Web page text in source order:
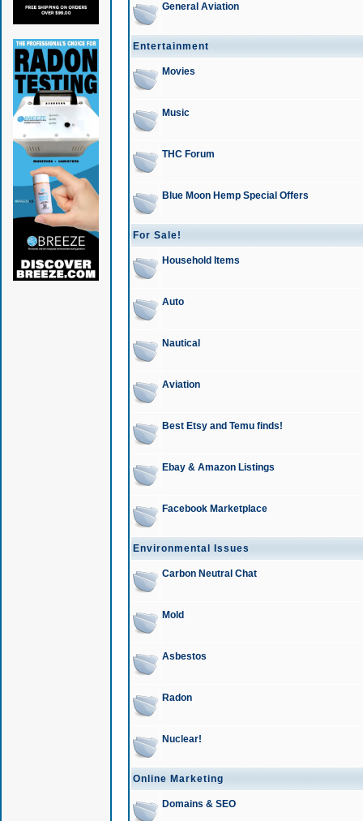
General Aviation
Entertainment
Movies
Music
THC Forum
Blue Moon Hemp Special Offers
For Sale!
Household Items
Auto
Nautical
Aviation
Best Etsy and Temu finds!
Ebay & Amazon Listings
Facebook Marketplace
Environmental Issues
Carbon Neutral Chat
Mold
Asbestos
Radon
Nuclear!
Online Marketing
Domains & SEO